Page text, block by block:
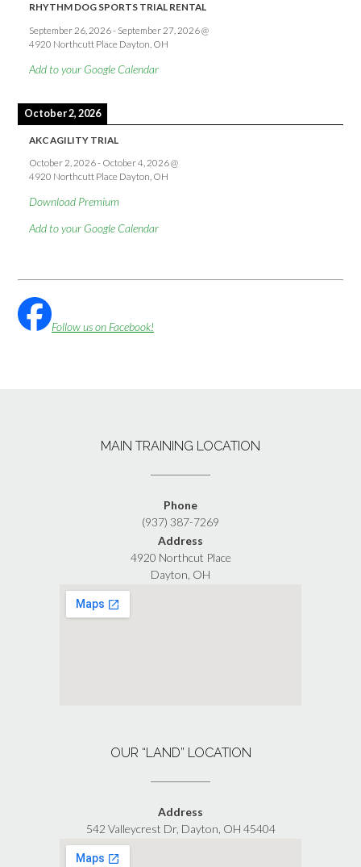
RHYTHM DOG SPORTS TRIAL RENTAL
September 26, 2026- September 27, 2026@
4920 Northcutt Place Dayton, OH
Add to your Google Calendar
October 2, 2026
AKC AGILITY TRIAL
October 2, 2026- October 4, 2026@
4920 Northcutt Place Dayton, OH
Download Premium
Add to your Google Calendar
Follow us on Facebook!
MAIN TRAINING LOCATION
Phone
(937) 387-7269
Address
4920 Northcut Place
Dayton, OH
OUR “LAND” LOCATION
Address
542 Valleycrest Dr, Dayton, OH 45404